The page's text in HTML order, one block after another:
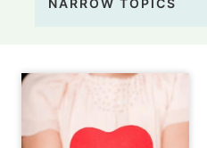
NARROW TOPICS